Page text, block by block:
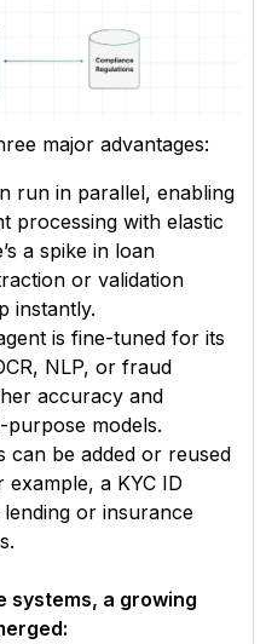
major advantages:
run in parallel, enabling
processing with elastic
a spike in loan
or validation
instantly.
is fine-tuned for its
NLP, or fraud
accuracy and
purpose models.
can be added or reused
a KYC ID
or insurance
systems, a growing